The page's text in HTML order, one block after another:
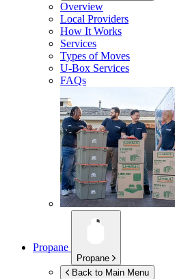
Overview
Local Providers
How It Works
Services
Types of Moves
U-Box Services
FAQs
Propane
Propane
Back to Main Menu